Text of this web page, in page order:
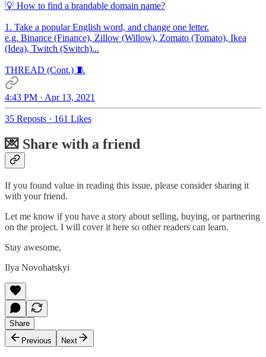
💡 How to find a brandable domain name?
1. Take a popular English word, and change one letter.
e.g. Binance (Finance), Zillow (Willow), Zomato (Tomato), Ikea
(Idea), Twitch (Switch)...
THREAD (Cont.) 🧵
4:43 PM · Apr 13, 2021
35 Reposts · 161 Likes
💌 Share with a friend
If you found value in reading this issue, please consider sharing it
with your friend.
Let me know if you have a story about selling, buying, or partnering
on the project. I will cover it here so other readers can learn.
Stay awesome,
Ilya Novohatskyi
Share
Previous
Next